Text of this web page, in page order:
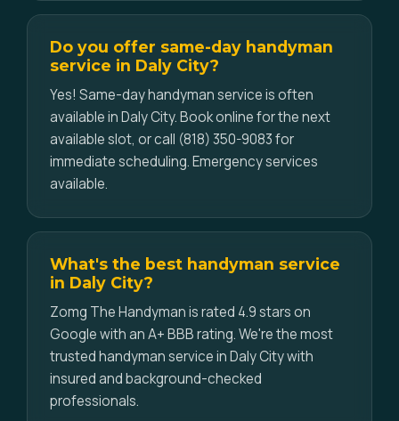
Do you offer same-day handyman
service in Daly City?
Yes! Same-day handyman service is often
available in Daly City. Book online for the next
available slot, or call (818) 350-9083 for
immediate scheduling. Emergency services
available.
What's the best handyman service
in Daly City?
Zomg The Handyman is rated 4.9 stars on
Google with an A+ BBB rating. We're the most
trusted handyman service in Daly City with
insured and background-checked
professionals.